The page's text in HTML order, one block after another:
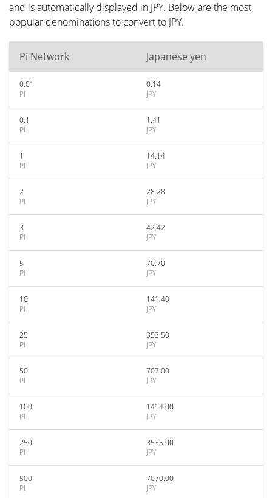
and is automatically displayed in JPY. Below are the most
popular denominations to convert to JPY.
Pi Network Japanese yen
0.01
PI
0.14
JPY
0.1
PI
1.41
JPY
1
PI
14.14
JPY
2
PI
28.28
JPY
3
PI
42.42
JPY
5
PI
70.70
JPY
10
PI
141.40
JPY
25
PI
353.50
JPY
50
PI
707.00
JPY
100
PI
1414.00
JPY
250
PI
3535.00
JPY
500
PI
7070.00
JPY